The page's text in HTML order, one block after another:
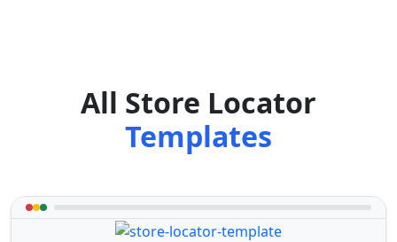
All Store Locator
Templates